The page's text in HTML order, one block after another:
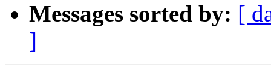
Messages sorted by: [
]